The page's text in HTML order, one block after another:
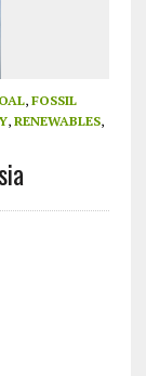
, FOSSIL
, RENEWABLES,